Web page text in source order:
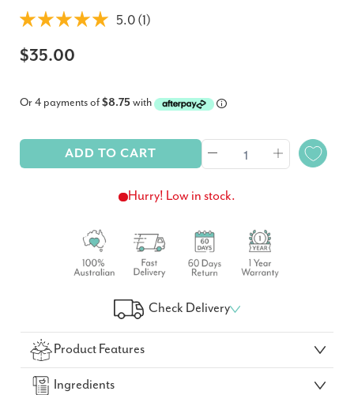
5.0 (1)
$35.00
Or 4 payments of$8.75with
ADD TO CART
Hurry! Low in stock.
Check Delivery
Check Your Delivery Time
GO!
Product Features
Ingredients